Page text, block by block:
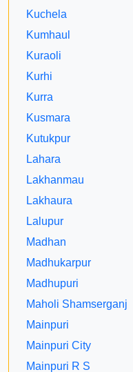
Kuchela
Kumhaul
Kuraoli
Kurhi
Kurra
Kusmara
Kutukpur
Lahara
Lakhanmau
Lakhaura
Lalupur
Madhan
Madhukarpur
Madhupuri
Maholi Shamserganj
Mainpuri
Mainpuri City
Mainpuri R S